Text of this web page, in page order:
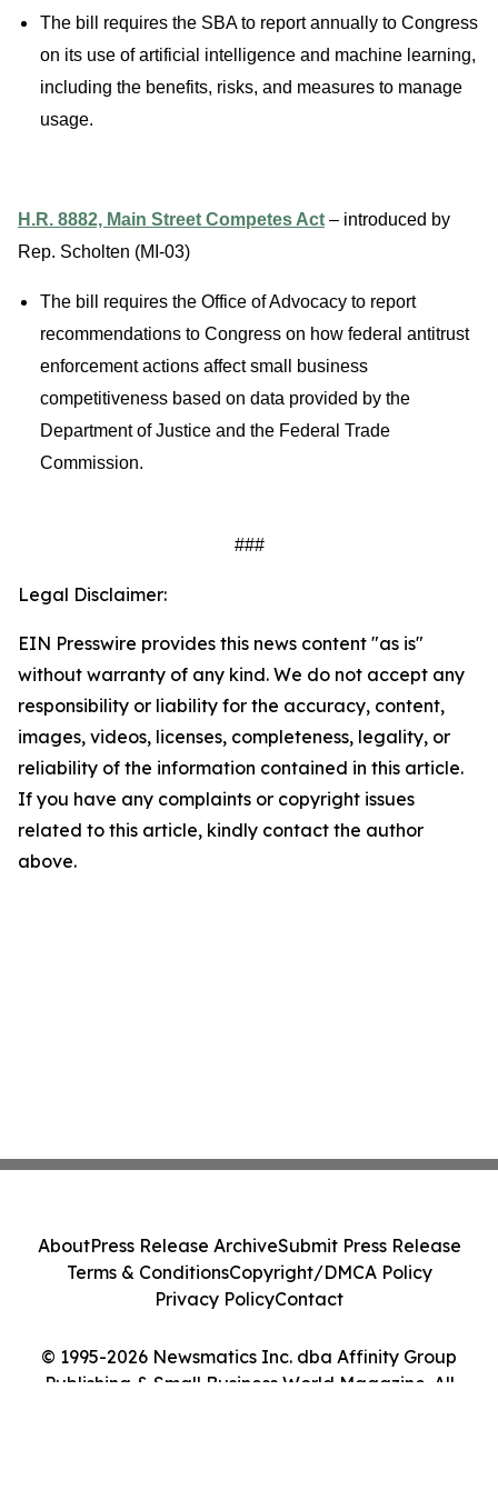
The bill requires the SBA to report annually to Congress
on its use of artificial intelligence and machine learning,
including the benefits, risks, and measures to manage
usage.
H.R. 8882, Main Street Competes Act – introduced by
Rep. Scholten (MI-03)
The bill requires the Office of Advocacy to report
recommendations to Congress on how federal antitrust
enforcement actions affect small business
competitiveness based on data provided by the
Department of Justice and the Federal Trade
Commission.
###
Legal Disclaimer:
EIN Presswire provides this news content "as is"
without warranty of any kind. We do not accept any
responsibility or liability for the accuracy, content,
images, videos, licenses, completeness, legality, or
reliability of the information contained in this article.
If you have any complaints or copyright issues
related to this article, kindly contact the author
above.
© 1995-2026 Newsmatics Inc. dba Affinity Group
Publishing & Small Business World Magazine. All
AboutPress Release ArchiveSubmit Press Release
Terms & ConditionsCopyright/DMCA Policy
Privacy PolicyContact